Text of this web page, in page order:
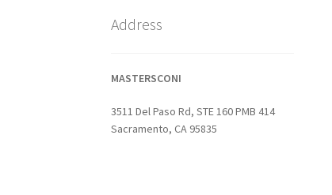
Address
MASTERSCONI
3511 Del Paso Rd, STE 160 PMB 414
Sacramento, CA 95835